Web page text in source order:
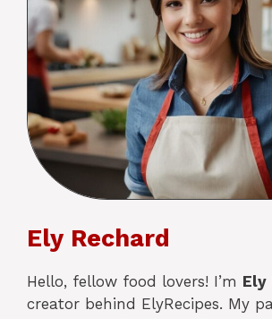
Ely Rechard
Hello, fellow food lovers! I’m Ely
creator behind ElyRecipes. My